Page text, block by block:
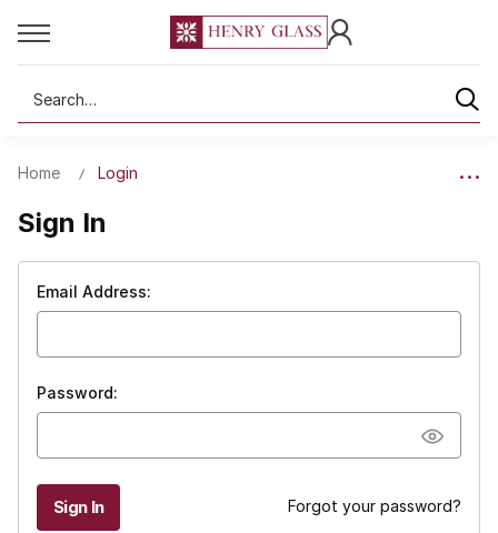
Search
Home Login
Sign In
Email Address:
Password:
Forgot your password?